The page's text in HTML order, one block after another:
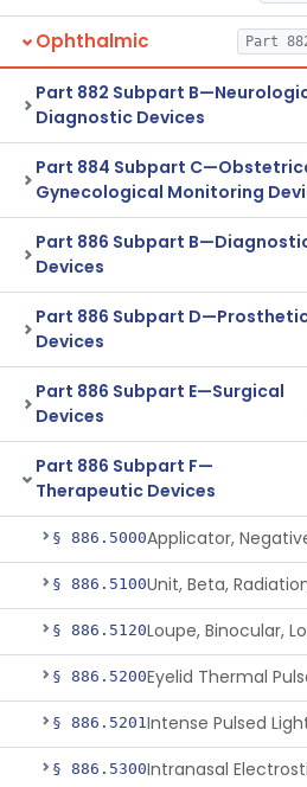
Ophthalmic Part
Part 882 Subpart
Diagnostic Devices
Part 884 Subpart
Gynecological Monitoring
Part 886 Subpart
Devices
Part 886 Subpart
Devices
Part 886 Subpart E—Surgical
Devices
Part 886 Subpart F—
Therapeutic Devices
§ 886.5000
§ 886.5100
§ 886.5120Loupe, Binocular,
§ 886.5200Eyelid Thermal
§ 886.5201
§ 886.5300